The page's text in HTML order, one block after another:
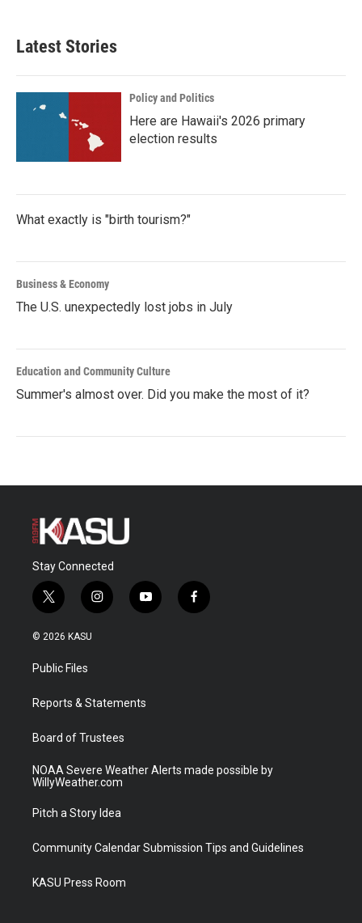
Latest Stories
Policy and Politics
Here are Hawaii's 2026 primary
election results
What exactly is "birth tourism?"
Business & Economy
The U.S. unexpectedly lost jobs in July
Education and Community Culture
Summer's almost over. Did you make the most of it?
Stay Connected
t
w
i
t
e
i
n
a
y
o
f
a
© 2026 KASU
Public Files
Reports & Statements
Board of Trustees
NOAA Severe Weather Alerts made possible by
WillyWeather.com
Pitch a Story Idea
Community Calendar Submission Tips and Guidelines
KASU Press Room